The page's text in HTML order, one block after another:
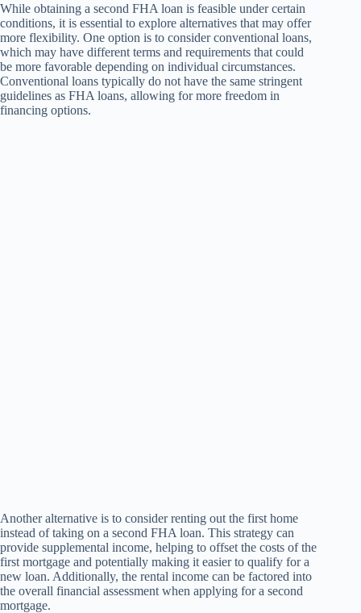
While obtaining a second FHA loan is feasible under certain
conditions, it is essential to explore alternatives that may offer
more flexibility. One option is to consider conventional loans,
which may have different terms and requirements that could
be more favorable depending on individual circumstances.
Conventional loans typically do not have the same stringent
guidelines as FHA loans, allowing for more freedom in
financing options.
Another alternative is to consider renting out the first home
instead of taking on a second FHA loan. This strategy can
provide supplemental income, helping to offset the costs of the
first mortgage and potentially making it easier to qualify for a
new loan. Additionally, the rental income can be factored into
the overall financial assessment when applying for a second
mortgage.